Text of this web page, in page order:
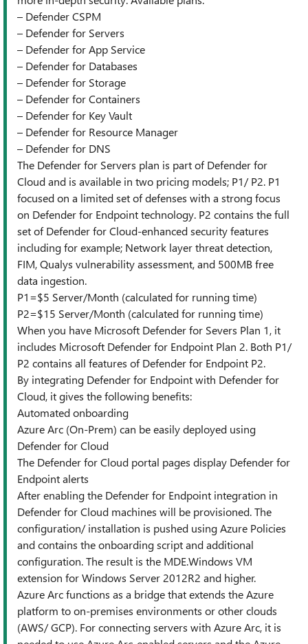
– Defender CSPM
– Defender for Servers
– Defender for App Service
– Defender for Databases
– Defender for Storage
– Defender for Containers
– Defender for Key Vault
– Defender for Resource Manager
– Defender for DNS
The Defender for Servers plan is part of Defender for
Cloud and is available in two pricing models; P1/ P2. P1
focused on a limited set of defenses with a strong focus
on Defender for Endpoint technology. P2 contains the full
set of Defender for Cloud-enhanced security features
including for example; Network layer threat detection,
FIM, Qualys vulnerability assessment, and 500MB free
data ingestion.
P1=$5 Server/Month (calculated for running time)
P2=$15 Server/Month (calculated for running time)
When you have Microsoft Defender for Severs Plan 1, it
includes Microsoft Defender for Endpoint Plan 2. Both P1/
P2 contains all features of Defender for Endpoint P2.
By integrating Defender for Endpoint with Defender for
Cloud, it gives the following benefits:
Automated onboarding
Azure Arc (On-Prem) can be easily deployed using
Defender for Cloud
The Defender for Cloud portal pages display Defender for
Endpoint alerts
After enabling the Defender for Endpoint integration in
Defender for Cloud machines will be provisioned. The
configuration/ installation is pushed using Azure Policies
and contains the onboarding script and additional
configuration. The result is the MDE.Windows VM
extension for Windows Server 2012R2 and higher.
Azure Arc functions as a bridge that extends the Azure
platform to on-premises environments or other clouds
(AWS/ GCP). For connecting servers with Azure Arc, it is